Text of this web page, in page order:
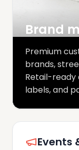
Brand
Premium
brands,
Retail-ready
labels, and
Events